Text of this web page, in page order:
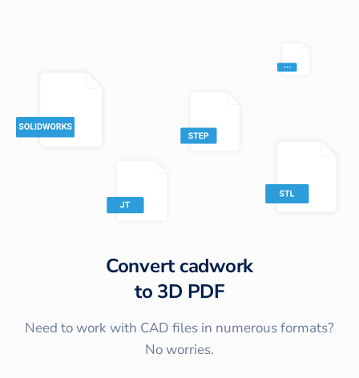
Convertcadwork
to 3D PDF
Need to work with CAD files in numerous formats?
No worries.